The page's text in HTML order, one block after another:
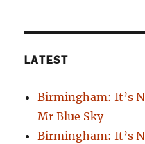
LATEST
Birmingham: It’s
Mr Blue Sky
Birmingham: It’s